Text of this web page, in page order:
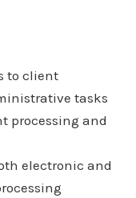
to client
tasks
processing and
electronic and